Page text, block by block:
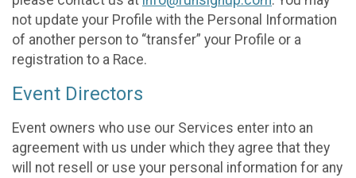
not update your Profile with the Personal Information
of another person to “transfer” your Profile or a
registration to a Race.
Event Directors
Event owners who use our Services enter into an
agreement with us under which they agree that they
will not resell or use your personal information for any